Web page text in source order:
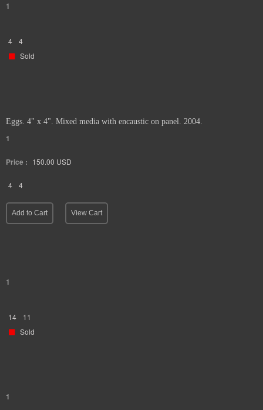
1
4
4
Sold
Eggs. 4" x 4". Mixed media with encaustic on panel. 2004.
1
Price : 150.00 USD
4 4
Add to Cart View Cart
1
14
11
Sold
1